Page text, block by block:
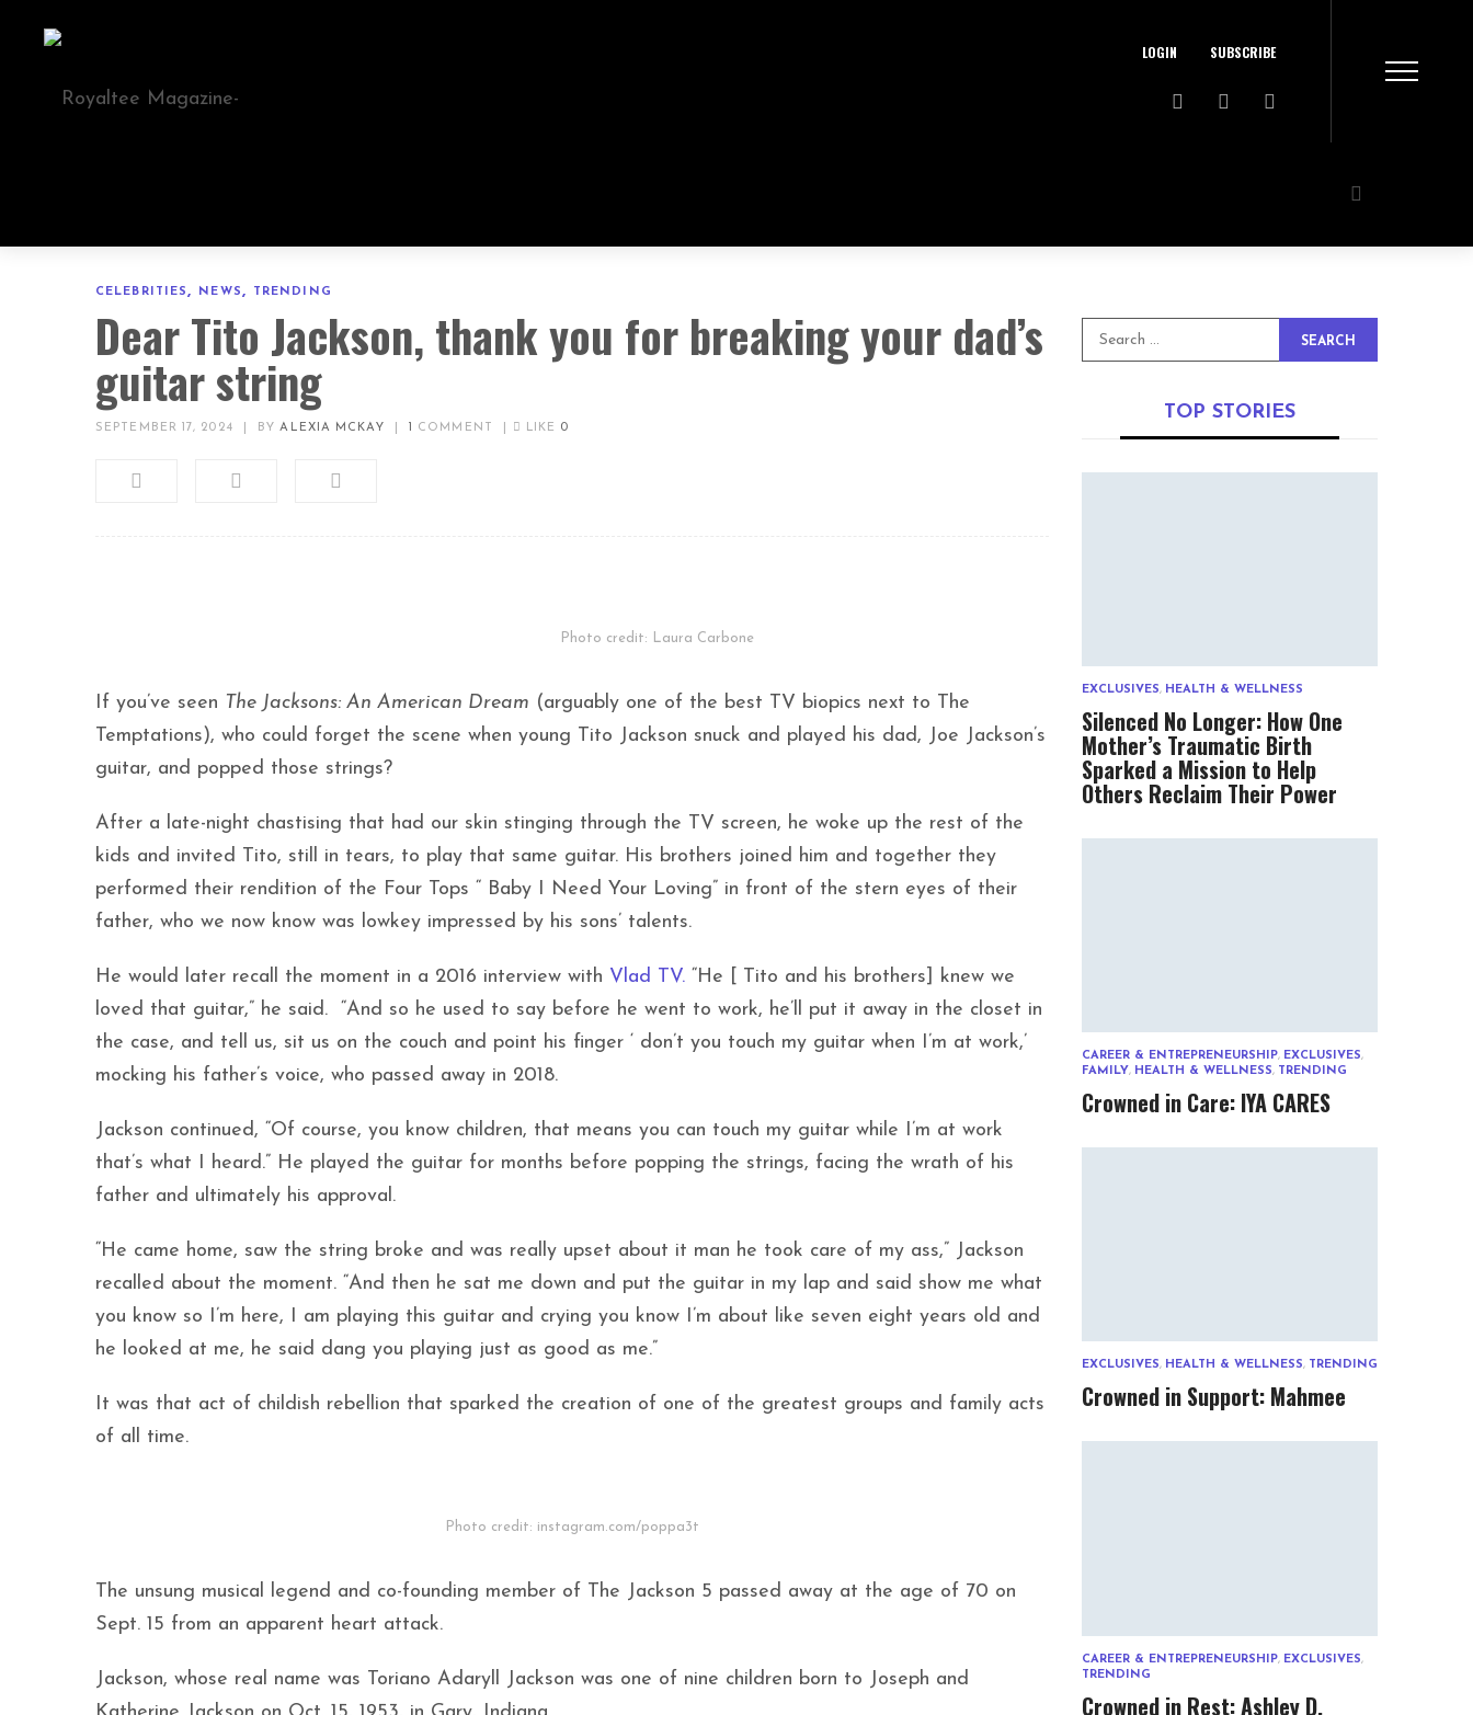
LOGIN SUBSCRIBE
CELEBRITIES, NEWS, TRENDING
Dear Tito Jackson, thank you for breaking your dad’s
guitar string
SEPTEMBER 17, 2024 BYALEXIA MCKAY COMMENT LIKE 0
Photo credit: Laura Carbone
If you’ve seen The Jacksons: An American Dream (arguably one of the best TV biopics next to The
Temptations), who could forget the scene when young Tito Jackson snuck and played his dad, Joe Jackson’s
guitar, and popped those strings?
After a late-night chastising that had our skin stinging through the TV screen, he woke up the rest of the
kids and invited Tito, still in tears, to play that same guitar. His brothers joined him and together they
performed their rendition of the Four Tops “ Baby I Need Your Loving” in front of the stern eyes of their
father, who we now know was lowkey impressed by his sons’ talents.
He would later recall the moment in a 2016 interview with Vlad TV. “He [ Tito and his brothers] knew we
loved that guitar,” he said. “And so he used to say before he went to work, he’ll put it away in the closet in
the case, and tell us, sit us on the couch and point his finger ‘ don’t you touch my guitar when I’m at work,’
mocking his father’s voice, who passed away in 2018.
Jackson continued, “Of course, you know children, that means you can touch my guitar while I’m at work
that’s what I heard.” He played the guitar for months before popping the strings, facing the wrath of his
father and ultimately his approval.
“He came home, saw the string broke and was really upset about it man he took care of my ass,” Jackson
recalled about the moment. “And then he sat me down and put the guitar in my lap and said show me what
you know so I’m here, I am playing this guitar and crying you know I’m about like seven eight years old and
he looked at me, he said dang you playing just as good as me.”
It was that act of childish rebellion that sparked the creation of one of the greatest groups and family acts
of all time.
Photo credit: instagram.com/poppa3t
The unsung musical legend and co-founding member of The Jackson 5 passed away at the age of 70 on
Sept. 15 from an apparent heart attack.
Jackson, whose real name was Toriano Adaryll Jackson was one of nine children born to Joseph and
SEARCH
TOP STORIES
EXCLUSIVES, HEALTH & WELLNESS
Silenced No Longer: How One
Mother’s Traumatic Birth
Sparked a Mission to Help
Others Reclaim Their Power
CAREER & ENTREPRENEURSHIP, EXCLUSIVES,
FAMILY, HEALTH & WELLNESS, TRENDING
Crowned in Care: IYA CARES
EXCLUSIVES, HEALTH & WELLNESS, TRENDING
Crowned in Support: Mahmee
CAREER & ENTREPRENEURSHIP, EXCLUSIVES,
TRENDING
Crowned in Rest: Ashley D.